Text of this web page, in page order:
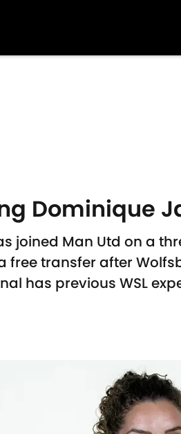
Dominique
joined Man Utd on a
free transfer after
has previous WSL